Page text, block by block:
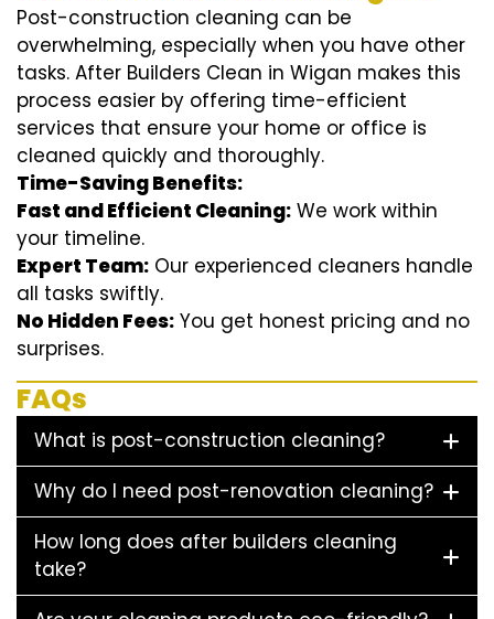
Post-construction cleaning can be
overwhelming, especially when you have other
tasks. After Builders Clean in Wigan makes this
process easier by offering time-efficient
services that ensure your home or office is
cleaned quickly and thoroughly.
Time-Saving Benefits:
Fast and Efficient Cleaning: We work within
your timeline.
Expert Team: Our experienced cleaners handle
all tasks swiftly.
No Hidden Fees: You get honest pricing and no
surprises.
FAQs
What is post-construction cleaning?
Why do I need post-renovation cleaning?
How long does after builders cleaning
take?